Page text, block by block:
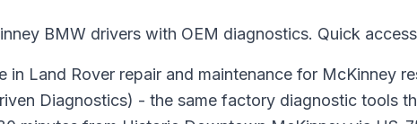
BMW drivers with OEM diagnostics. Quick
in Land Rover repair and maintenance for McKinney
Diagnostics) - the same factory diagnostic tools